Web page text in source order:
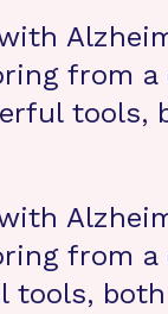
from
from
tools,